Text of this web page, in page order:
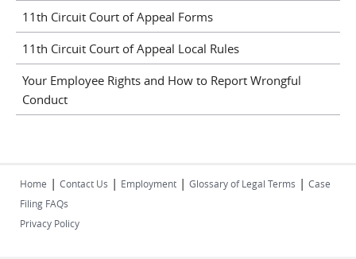
11th Circuit Court of Appeal Forms
11th Circuit Court of Appeal Local Rules
Your Employee Rights and How to Report Wrongful
Conduct
Home | Contact Us | Employment | Glossary of Legal Terms | Case
Filing FAQs
Privacy Policy